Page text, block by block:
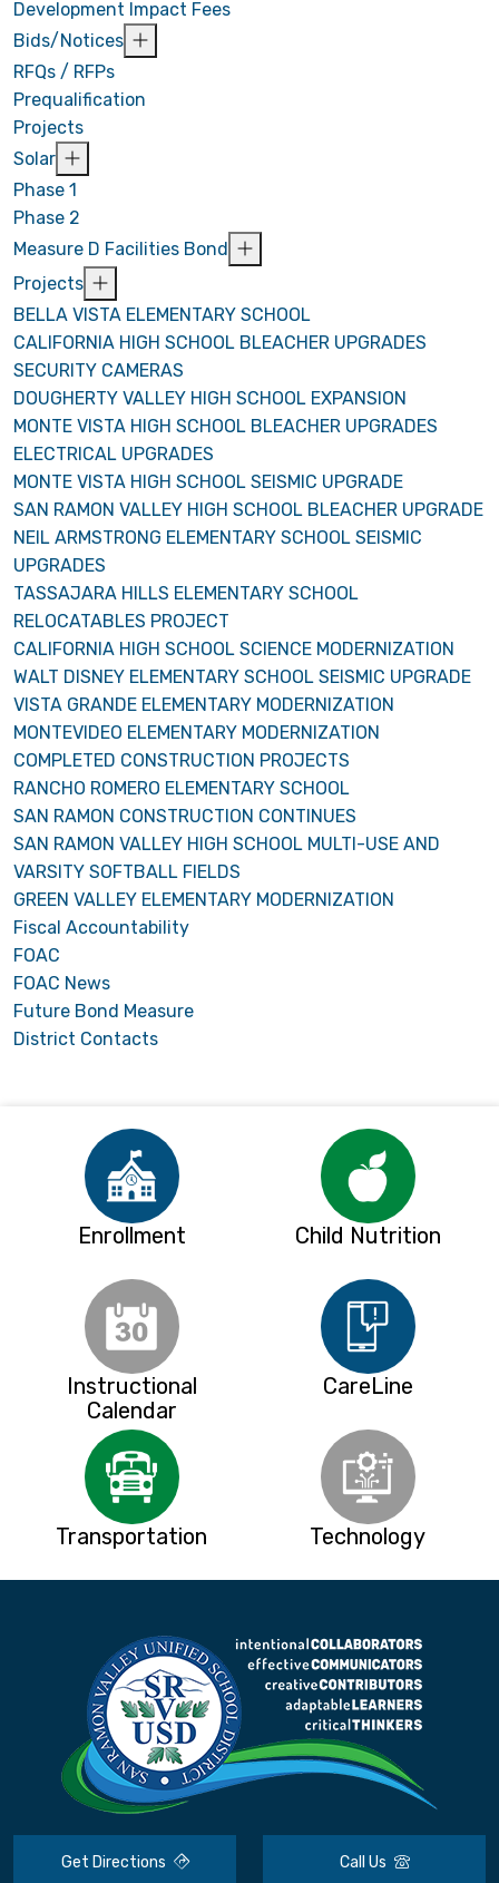
Development Impact Fees
Bids/Notices
RFQs / RFPs
Prequalification
Projects
Solar
Phase 1
Phase 2
Measure D Facilities Bond
Projects
BELLA VISTA ELEMENTARY SCHOOL
CALIFORNIA HIGH SCHOOL BLEACHER UPGRADES
SECURITY CAMERAS
DOUGHERTY VALLEY HIGH SCHOOL EXPANSION
MONTE VISTA HIGH SCHOOL BLEACHER UPGRADES
ELECTRICAL UPGRADES
MONTE VISTA HIGH SCHOOL SEISMIC UPGRADE
SAN RAMON VALLEY HIGH SCHOOL BLEACHER UPGRADE
NEIL ARMSTRONG ELEMENTARY SCHOOL SEISMIC
UPGRADES
TASSAJARA HILLS ELEMENTARY SCHOOL
RELOCATABLES PROJECT
CALIFORNIA HIGH SCHOOL SCIENCE MODERNIZATION
WALT DISNEY ELEMENTARY SCHOOL SEISMIC UPGRADE
VISTA GRANDE ELEMENTARY MODERNIZATION
MONTEVIDEO ELEMENTARY MODERNIZATION
COMPLETED CONSTRUCTION PROJECTS
RANCHO ROMERO ELEMENTARY SCHOOL
SAN RAMON CONSTRUCTION CONTINUES
SAN RAMON VALLEY HIGH SCHOOL MULTI-USE AND
VARSITY SOFTBALL FIELDS
GREEN VALLEY ELEMENTARY MODERNIZATION
Fiscal Accountability
FOAC
FOAC News
Future Bond Measure
District Contacts
Enrollment Child Nutrition
Instructional
Calendar
CareLine
Transportation Technology
Get Directions Call Us